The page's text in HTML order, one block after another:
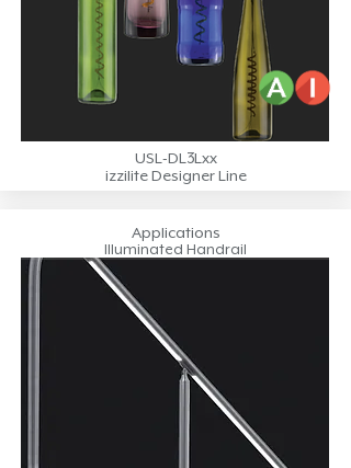
izzilite Designer Line
USL-DL3Lxx
Applications
Illuminated Handrail